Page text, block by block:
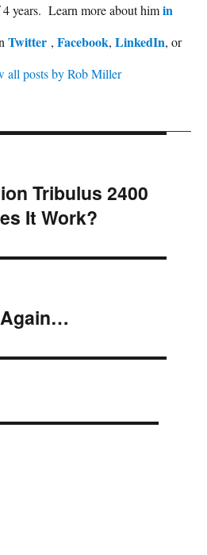
years. Learn more about himin
Twitter , Facebook, LinkedIn, or
all posts by Rob Miller
Tribulus 2400
It Work?
Again…